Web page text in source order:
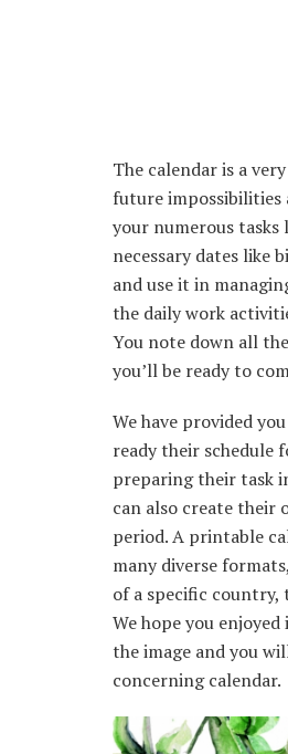
The calendar is a
future impossibilities
your numerous tasks
necessary dates like
and use it in
the daily work
You note down all
you’ll be ready to
We have provided you
ready their schedule
preparing their task
can also create their
period. A printable
many diverse
of a specific
We hope you
the image and you
concerning calendar.